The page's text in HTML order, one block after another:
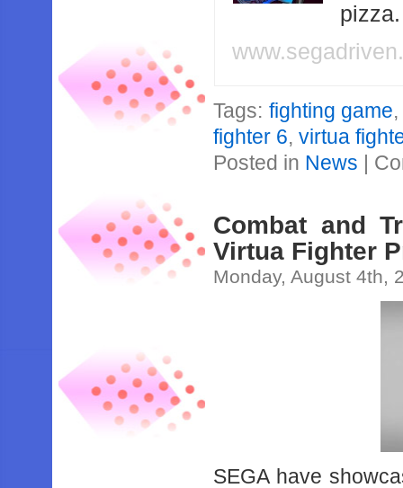
Tags: fighting game
fighter 6,virtua
Posted in News |
Combat and
Virtua Fighter
Monday, August 4th,
SEGA have